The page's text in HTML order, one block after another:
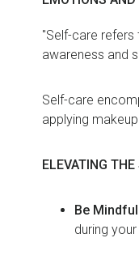
"Self-care
awareness and
Self-care
applying
ELEVATING
Be
during